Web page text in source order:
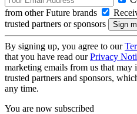
from other Future brands
trusted partners or sponsors
By signing up, you agree to our
that you have read ourPrivacy
marketing emails from us that
trusted partners and sponsors,
any time.
You are now subscribed